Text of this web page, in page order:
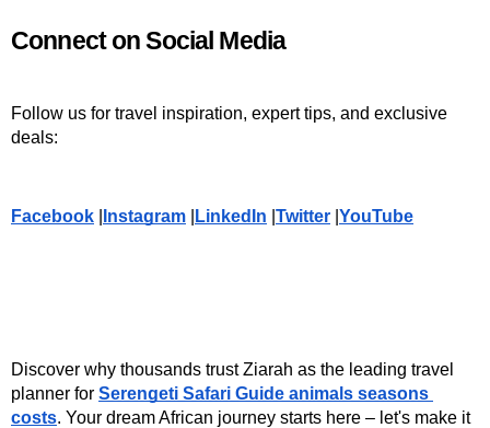
Connect on Social Media
Follow us for travel inspiration, expert tips, and exclusive
deals:
Facebook Instagram LinkedIn Twitter YouTube
Discover why thousands trust Ziarah as the leading travel
planner for Serengeti Safari Guide animals seasons
costs. Your dream African journey starts here – let's make it